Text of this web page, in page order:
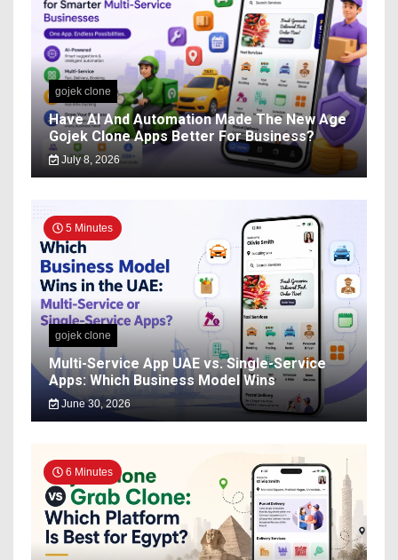
gojek clone
Have AI And Automation Made The New Age
Gojek Clone Apps Better For Business?
July 8, 2026
5 Minutes
gojek clone
Multi-Service App UAE vs. Single-Service
Apps: Which Business Model Wins
June 30, 2026
6 Minutes